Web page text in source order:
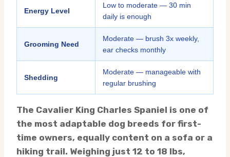
Energy Level
Low to moderate — 30 min
daily is enough
Grooming Need
Moderate — brush 3x weekly,
ear checks monthly
Shedding
Moderate — manageable with
regular brushing
The Cavalier King Charles Spaniel is one of
the most adaptable dog breeds for first-
time owners, equally content on a sofa or a
hiking trail. Weighing just 12 to 18 lbs,